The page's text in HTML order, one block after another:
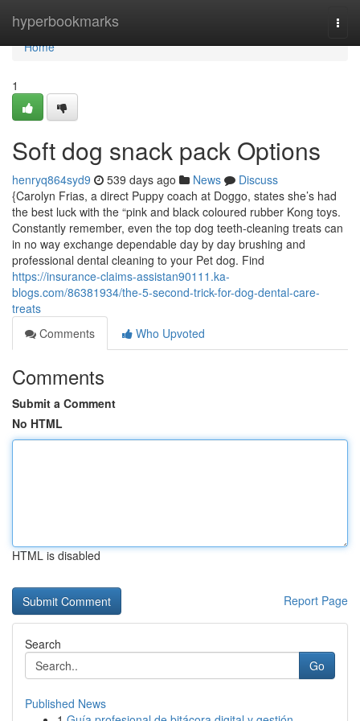
hyperbookmarks
Home
Home
1
Soft dog snack pack Options
henryq864syd9 539 days ago News
Discuss
{Carolyn Frias, a direct Puppy coach at Doggo, states she’s had
the best luck with the “pink and black coloured rubber Kong toys.
Constantly remember, even the top dog teeth-cleaning treats can
in no way exchange dependable day by day brushing and
professional dental cleaning to your Pet dog. Find
https://insurance-claims-assistan90111.ka-
blogs.com/86381934/the-5-second-trick-for-dog-dental-care-
treats
Comments
Who Upvoted
Comments
Submit a Comment
No HTML
HTML is disabled
Report Page
Search
Go
Published News